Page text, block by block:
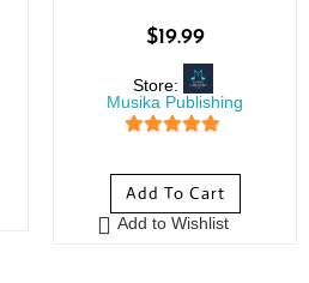
$19.99
Store:
Musika Publishing
Add To Cart
Add to Wishlist